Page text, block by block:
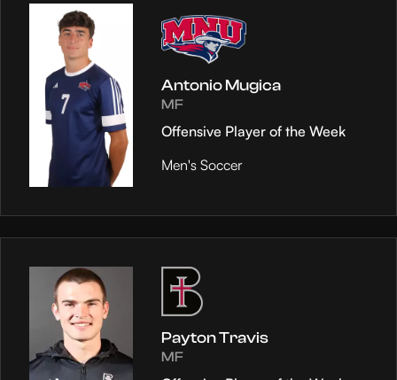
Antonio Mugica
MF
Offensive Player of the Week
Men's Soccer
Payton Travis
MF